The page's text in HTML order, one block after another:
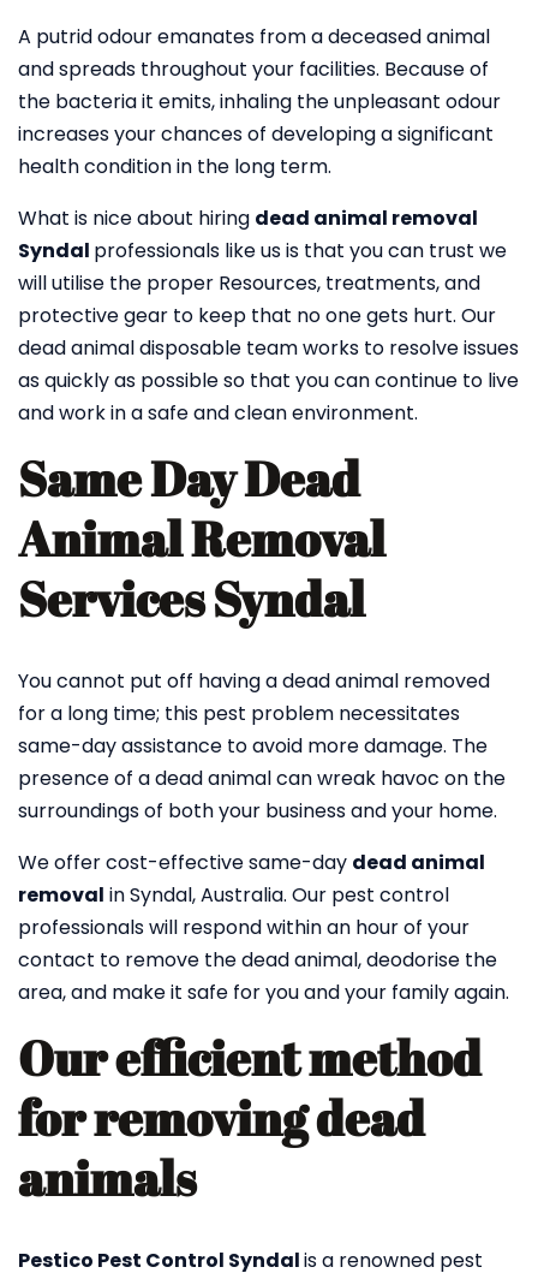
A putrid odour emanates from a deceased animal
and spreads throughout your facilities. Because of
the bacteria it emits, inhaling the unpleasant odour
increases your chances of developing a significant
health condition in the long term.
What is nice about hiring dead animal removal
Syndal professionals like us is that you can trust we
will utilise the proper Resources, treatments, and
protective gear to keep that no one gets hurt. Our
dead animal disposable team works to resolve issues
as quickly as possible so that you can continue to live
and work in a safe and clean environment.
Same Day Dead
Animal Removal
Services Syndal
You cannot put off having a dead animal removed
for a long time; this pest problem necessitates
same-day assistance to avoid more damage. The
presence of a dead animal can wreak havoc on the
surroundings of both your business and your home.
We offer cost-effective same-day dead animal
removal in Syndal, Australia. Our pest control
professionals will respond within an hour of your
contact to remove the dead animal, deodorise the
area, and make it safe for you and your family again.
Our efficient method
for removing dead
animals
Pestico Pest Control Syndalis a renowned pest